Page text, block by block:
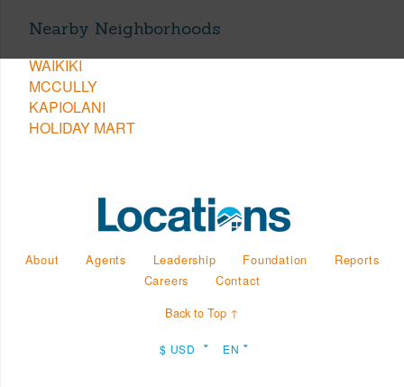
Nearby Neighborhoods
WAIKIKI
MCCULLY
KAPIOLANI
HOLIDAY MART
About Agents Leadership Foundation
Reports
Careers
Contact
Back to Top ↑